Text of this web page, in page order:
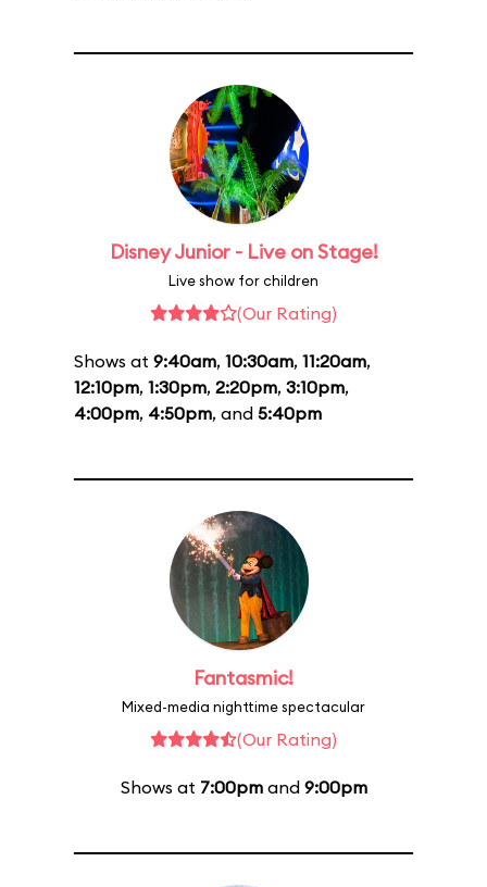
Disney Junior - Live on Stage!
Live show for children
(Our Rating)
Shows at 9:40am, 10:30am, 11:20am,
12:10pm, 1:30pm, 2:20pm, 3:10pm,
4:00pm, 4:50pm, and 5:40pm
Fantasmic!
Mixed-media nighttime spectacular
(Our Rating)
Shows at 7:00pmand 9:00pm